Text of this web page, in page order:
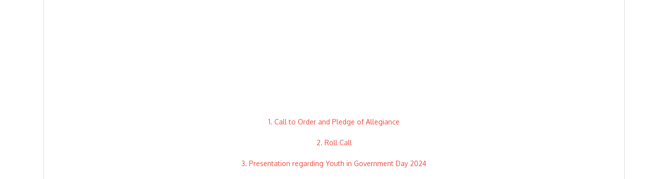
1. Call to Order and Pledge of Allegiance
2. Roll Call
3. Presentation regarding Youth in Government Day 2024